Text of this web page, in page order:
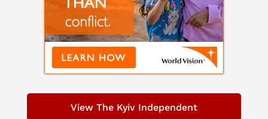
View The Kyiv Independent